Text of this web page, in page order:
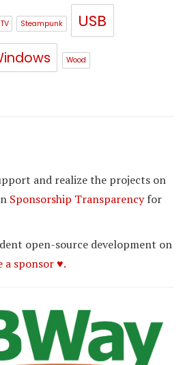
Steampunk USB
Wood
and realize the projects on
Sponsorship Transparencyfor
open-source development on
a sponsor ♥.